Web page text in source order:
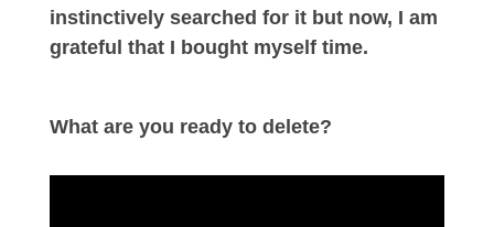
instinctively searched for it but now, I am
grateful that I bought myself time.
What are you ready to delete?